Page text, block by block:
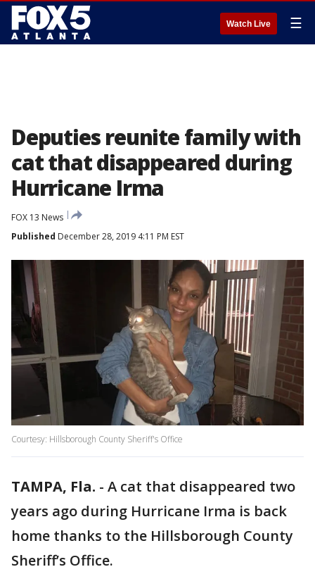
Watch Live ☰
Deputies reunite family with
cat that disappeared during
Hurricane Irma
FOX 13 News
Published December 28, 2019 4:11 PM EST
Courtesy: Hillsborough County Sheriff's Office
TAMPA, Fla. - A cat that disappeared two
years ago during Hurricane Irma is back
home thanks to the Hillsborough County
Sheriff’s Office.